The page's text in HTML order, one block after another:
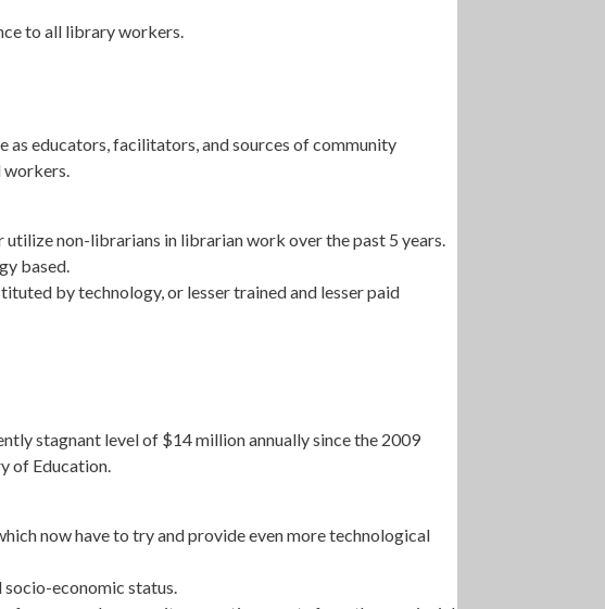
to all library workers.
educators, facilitators, and sources of community
workers.
non-librarians in librarian work over the past 5 years.
based.
by technology, or lesser trained and lesser paid
stagnant level of $14 million annually since the 2009
of Education.
now have to try and provide even more technological
socio-economic status.